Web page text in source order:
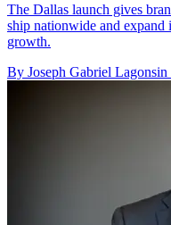
The Dallas launch gives
ship nationwide and expand
growth.
By Joseph Gabriel Lagonsin